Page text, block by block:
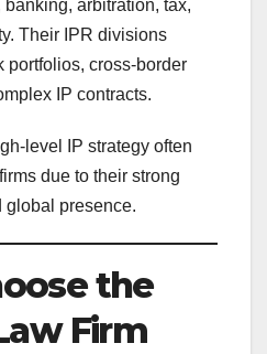
arbitration, tax,
Their IPR divisions
portfolios, cross-border
IP contracts.
level IP strategy often
due to their strong
global presence.
the
Firm